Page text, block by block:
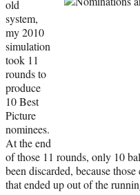
old
system,
my 2010
simulation
took 11
rounds to
produce
10 Best
Picture
nominees.
At the end
of those 11 rounds, only 10
been discarded, because
that ended up out of the